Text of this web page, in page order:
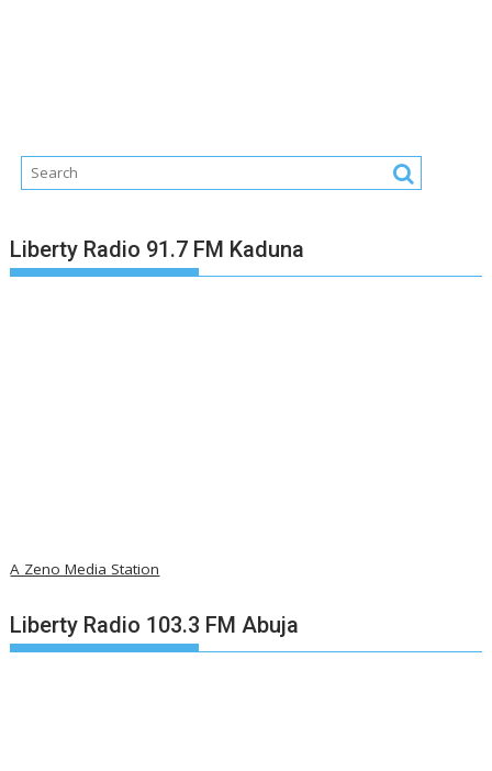
Liberty Radio 91.7 FM Kaduna
A Zeno Media Station
Liberty Radio 103.3 FM Abuja